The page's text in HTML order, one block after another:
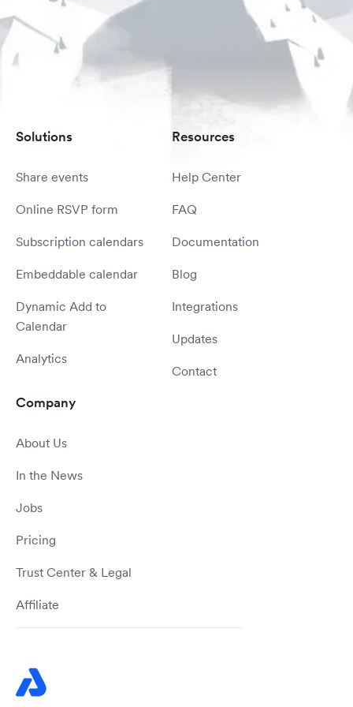
Solutions
Share events
Online RSVP form
Subscription calendars
Embeddable calendar
Dynamic Add to
Calendar
Analytics
Resources
Help Center
FAQ
Documentation
Blog
Integrations
Updates
Contact
Company
About Us
In the News
Jobs
Pricing
Trust Center & Legal
Affiliate